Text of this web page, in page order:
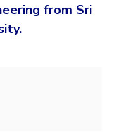
from Sri